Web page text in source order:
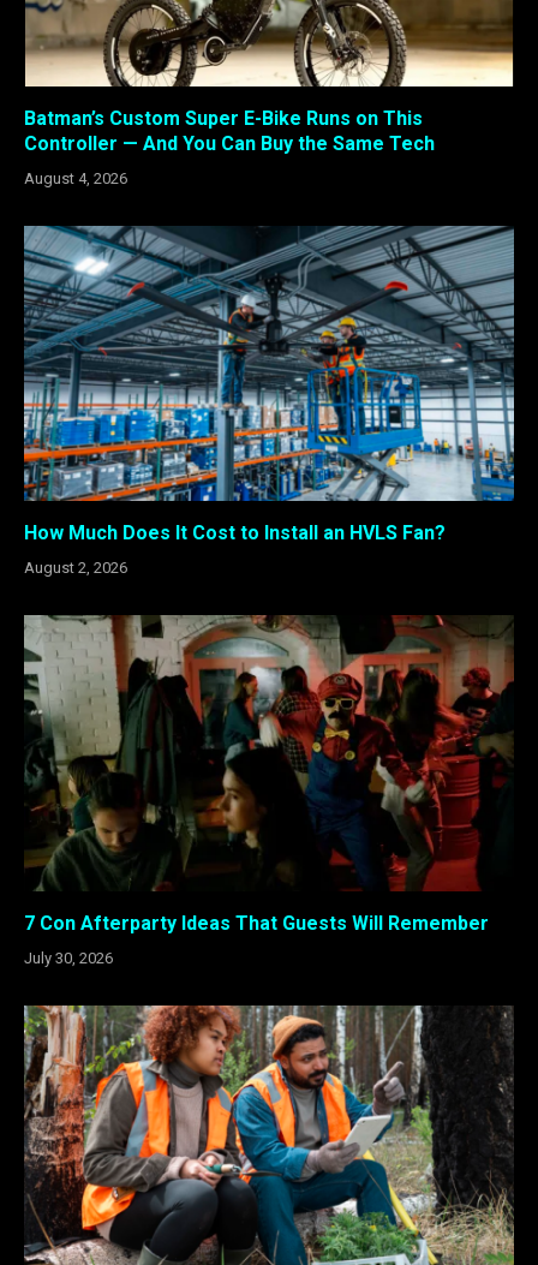
Batman’s Custom Super E-Bike Runs on This
Controller — And You Can Buy the Same Tech
August 4, 2026
How Much Does It Cost to Install an HVLS Fan?
August 2, 2026
7 Con Afterparty Ideas That Guests Will Remember
July 30, 2026